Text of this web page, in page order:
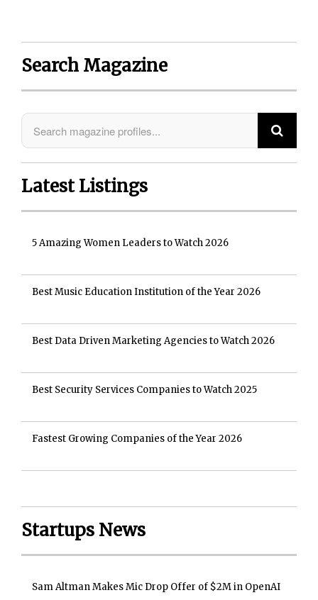
Search Magazine
Latest Listings
5 Amazing Women Leaders to Watch 2026
Best Music Education Institution of the Year 2026
Best Data Driven Marketing Agencies to Watch 2026
Best Security Services Companies to Watch 2025
Fastest Growing Companies of the Year 2026
Startups News
Sam Altman Makes Mic Drop Offer of $2M in OpenAI